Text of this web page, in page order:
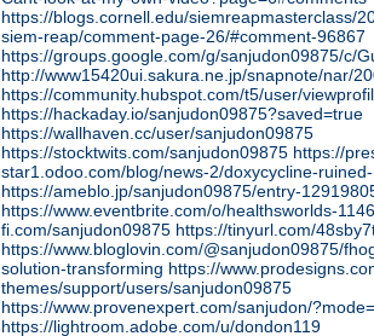
https://blogs.cornell.edu/siemreapmasterclass/
siem-reap/comment-page-26/#comment-96867
https://groups.google.com/g/sanjudon09875/c/
http://www15420ui.sakura.ne.jp/snapnote/nar/
https://community.hubspot.com/t5/user/
https://hackaday.io/sanjudon09875?saved=true
https://wallhaven.cc/user/sanjudon09875
https://stocktwits.com/sanjudon09875 https://
star1.odoo.com/blog/news-2/doxycycline-
https://ameblo.jp/sanjudon09875/entry-
https://www.eventbrite.com/o/healthsworlds-
fi.com/sanjudon09875 https://tinyurl.com/
https://www.bloglovin.com/@sanjudon09875/
solution-transforming https://
themes/support/users/sanjudon09875
https://www.provenexpert.com/sanjudon/
https://lightroom.adobe.com/u/dondon119